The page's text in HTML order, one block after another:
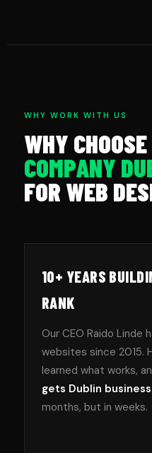
WHY WORK WITH US
WHY CHOOSE
COMPANY
FOR WEB
10+ YEARS
RANK
Our CEO Raido Linde
websites since 2015.
learned what works,
gets Dublin
months, but in weeks.